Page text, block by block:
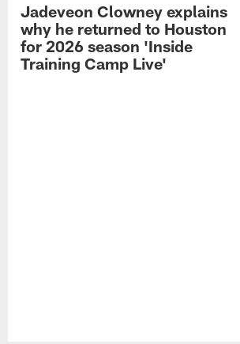
Jadeveon Clowney explains
why he returned to Houston
for 2026 season 'Inside
Training Camp Live'